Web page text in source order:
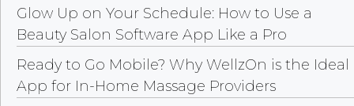
Glow Up on Your Schedule: How to Use a
Beauty Salon Software App Like a Pro
Ready to Go Mobile? Why WellzOn is the Ideal
App for In-Home Massage Providers